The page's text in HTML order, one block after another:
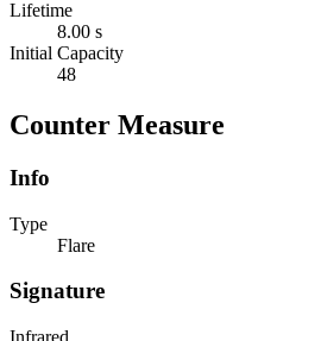
Lifetime
8.00 s
Initial Capacity
48
Counter Measure
Info
Type
Flare
Signature
Infrared